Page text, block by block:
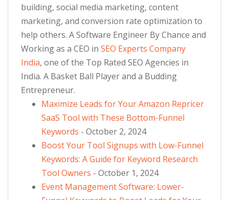
building, social media marketing, content
marketing, and conversion rate optimization to
help others. A Software Engineer By Chance and
Working as a CEO in SEO Experts Company
India, one of the Top Rated SEO Agencies in
India. A Basket Ball Player and a Budding
Entrepreneur.
Maximize Leads for Your Amazon Repricer
SaaS Tool with These Bottom-Funnel
Keywords - October 2, 2024
Boost Your Tool Signups with Low-Funnel
Keywords: A Guide for Keyword Research
Tool Owners - October 1, 2024
Event Management Software: Lower-